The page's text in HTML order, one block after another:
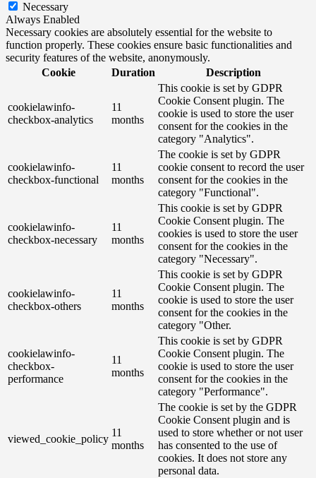
Necessary
Always Enabled
Necessary cookies are absolutely essential for the website to
function properly. These cookies ensure basic functionalities and
security features of the website, anonymously.
Cookie
Duration Description
cookielawinfo-
checkbox-analytics
11
months
This cookie is set by GDPR
Cookie Consent plugin. The
cookie is used to store the user
consent for the cookies in the
category "Analytics".
cookielawinfo-
checkbox-functional
11
months
The cookie is set by GDPR
cookie consent to record the user
consent for the cookies in the
category "Functional".
cookielawinfo-
checkbox-necessary
11
months
This cookie is set by GDPR
Cookie Consent plugin. The
cookies is used to store the user
consent for the cookies in the
category "Necessary".
cookielawinfo-
checkbox-others
11
months
This cookie is set by GDPR
Cookie Consent plugin. The
cookie is used to store the user
consent for the cookies in the
category "Other.
cookielawinfo-
checkbox-
performance
11
months
This cookie is set by GDPR
Cookie Consent plugin. The
cookie is used to store the user
consent for the cookies in the
category "Performance".
viewed_cookie_policy
11
months
The cookie is set by the GDPR
Cookie Consent plugin and is
used to store whether or not user
has consented to the use of
cookies. It does not store any
personal data.